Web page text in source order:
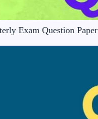
Exam Question